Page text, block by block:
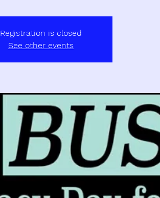
Registration is closed
See other events